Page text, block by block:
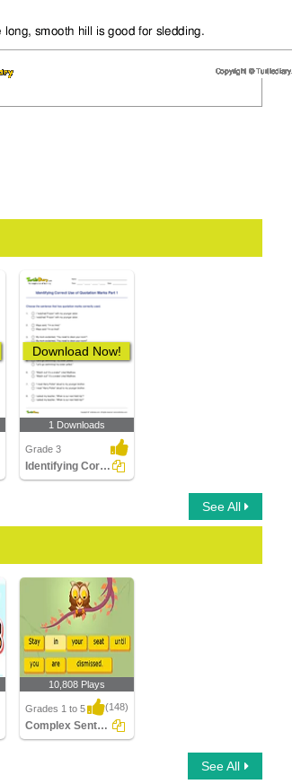
Download Now!
1 Downloads
Grade 3
Identifying Correct Use of Quotation Marks Part 1
See All
10,808 Plays
Grades 1 to 5 (148)
Complex Sentences
See All